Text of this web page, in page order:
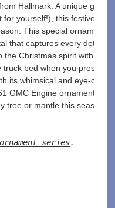
Hallmark. A unique gift for
for yourself!), this festive
This special ornament
that captures every detail
the Christmas spirit with
truck bed when you press a
its whimsical and eye-
GMC Engine ornament is
tree or mantle this season.
series.